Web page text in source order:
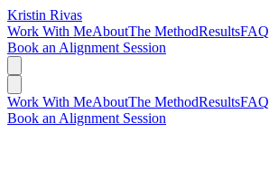
Kristin Rivas
Work With MeAboutThe MethodResultsFAQ
Book an Alignment Session
Work With MeAboutThe MethodResultsFAQ
Book an Alignment Session